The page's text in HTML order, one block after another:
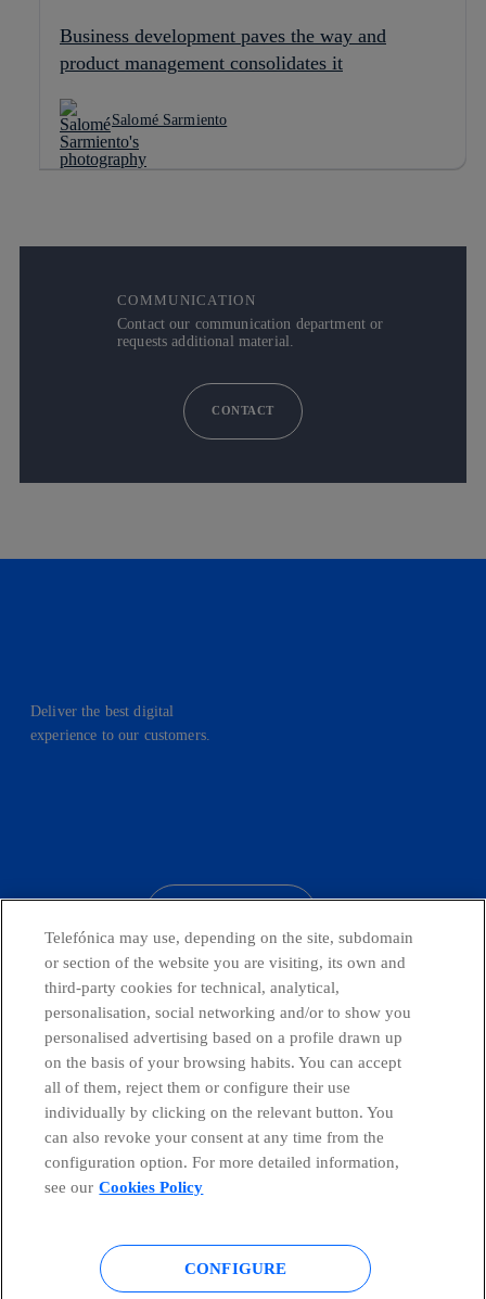
Business development paves the way and
product management consolidates it
Salomé Sarmiento
COMMUNICATION
Contact our communication department or
requests additional material.
CONTACT
Deliver the best digital
experience to our customers.
Countries and emerging Units
Whistleblowing Channel
Global Transparency Center
© Telefónica S.A. Configure cookies
Cookies policy Legal notice
Telefónica may use, depending on the site, subdomain
or section of the website you are visiting, its own and
third-party cookies for technical, analytical,
personalisation, social networking and/or to show you
personalised advertising based on a profile drawn up
on the basis of your browsing habits. You can accept
all of them, reject them or configure their use
individually by clicking on the relevant button. You
can also revoke your consent at any time from the
configuration option. For more detailed information,
see our Cookies Policy
CONFIGURE